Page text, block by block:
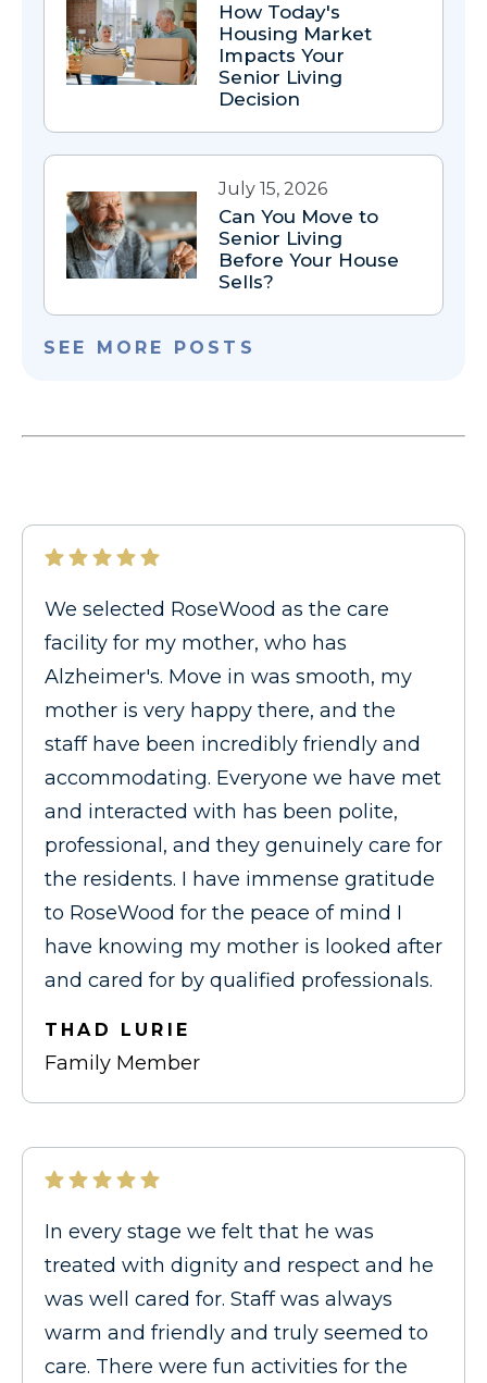
How Today's
Housing Market
Impacts Your
Senior Living
Decision
July 15, 2026
Can You Move to
Senior Living
Before Your House
Sells?
SEE MORE POSTS
We selected RoseWood as the care
facility for my mother, who has
Alzheimer's. Move in was smooth, my
mother is very happy there, and the
staff have been incredibly friendly and
accommodating. Everyone we have met
and interacted with has been polite,
professional, and they genuinely care for
the residents. I have immense gratitude
to RoseWood for the peace of mind I
have knowing my mother is looked after
and cared for by qualified professionals.
THAD LURIE
Family Member
In every stage we felt that he was
treated with dignity and respect and he
was well cared for. Staff was always
warm and friendly and truly seemed to
care. There were fun activities for the